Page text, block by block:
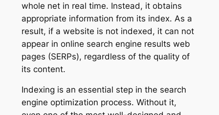
whole net in real time. Instead, it obtains
appropriate information from its index. As a
result, if a website is not indexed, it can not
appear in online search engine results web
pages (SERPs), regardless of the quality of
its content.
Indexing is an essential step in the search
engine optimization process. Without it,